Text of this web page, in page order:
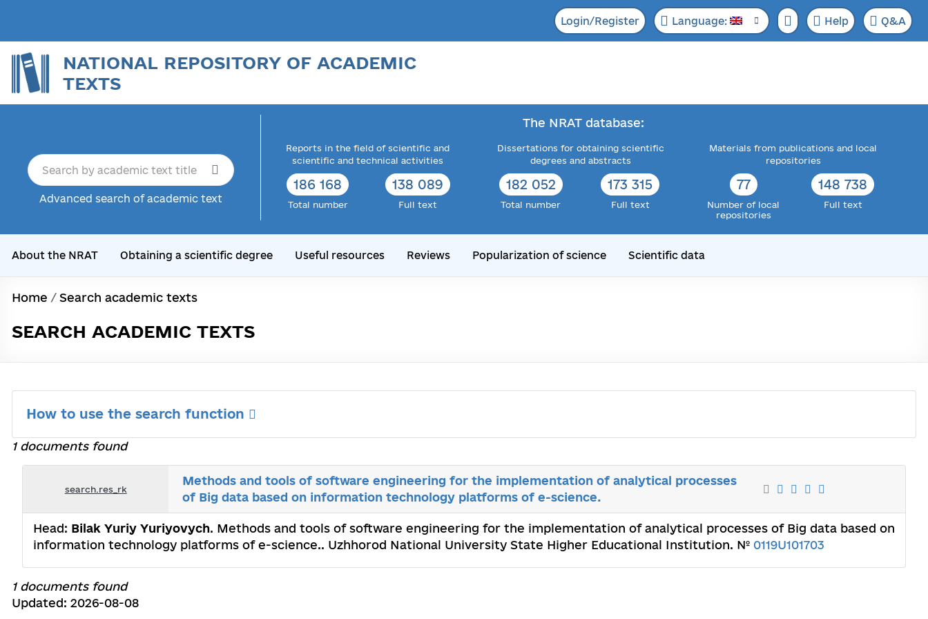
Login/Register Language: Help Q&A
NATIONAL REPOSITORY OF ACADEMIC
TEXTS
Advanced search of academic text
The NRAT database:
Reports in the field of scientific and
scientific and technical activities
186 168
Total number
138 089
Full text
Dissertations for obtaining scientific
degrees and abstracts
182 052
Total number
173 315
Full text
Materials from publications and local
repositories
77
Number of local
repositories
148 738
Full text
About the NRAT Obtaining a scientific degree Useful resources Reviews Popularization of science Scientific data
Home / Search academic texts
SEARCH ACADEMIC TEXTS
How to use the search function
1 documents found
search.res_rk
Methods and tools of software engineering for the implementation of analytical processes
of Big data based on information technology platforms of e-science.
Head: Bilak Yuriy Yuriyovych. Methods and tools of software engineering for the implementation of analytical processes of Big data based on
information technology platforms of e-science.. Uzhhorod National University State Higher Educational Institution. № 0119U101703
1 documents found
Updated: 2026-08-08